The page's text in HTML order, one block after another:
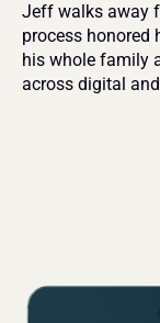
Jeff walks away
process honored
his whole family
across digital